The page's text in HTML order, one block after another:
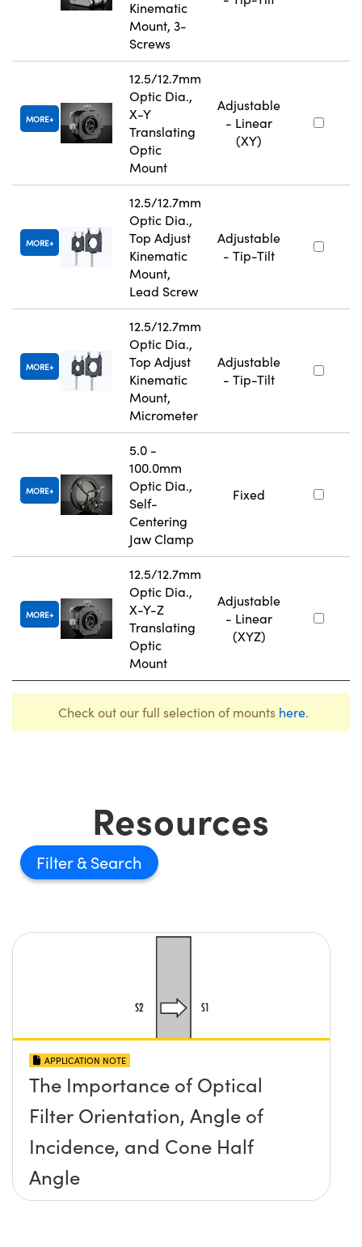
Kinematic
Mount, 3-
Screws
MORE
12.5/12.7mm
Optic Dia.,
X-Y
Translating
Optic
Mount
Adjustable
- Linear
(XY)
MORE
12.5/12.7mm
Optic Dia.,
Top Adjust
Kinematic
Mount,
Lead Screw
Adjustable
- Tip-Tilt
MORE
12.5/12.7mm
Optic Dia.,
Top Adjust
Kinematic
Mount,
Micrometer
Adjustable
- Tip-Tilt
MORE
5.0 -
100.0mm
Optic Dia.,
Self-
Centering
Jaw Clamp
Fixed
MORE
12.5/12.7mm
Optic Dia.,
X-Y-Z
Translating
Optic
Mount
Adjustable
- Linear
(XYZ)
Check out our full selection of mounts here.
Resources
Filter
APPLICATION NOTE
The Importance of Optical
Filter Orientation, Angle of
Incidence, and Cone Half
Angle